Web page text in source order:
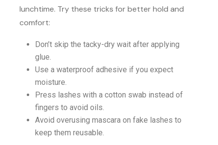
lunchtime. Try these tricks for better hold and
comfort:
Don’t skip the tacky-dry wait after applying
glue.
Use a waterproof adhesive if you expect
moisture.
Press lashes with a cotton swab instead of
fingers to avoid oils.
Avoid overusing mascara on fake lashes to
keep them reusable.